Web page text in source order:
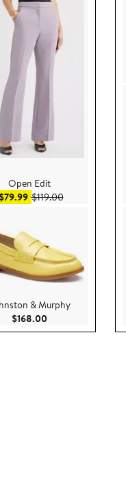
Open Edit
$79.99Sale price $79.99
$119.00After sale
& Murphy
$168.00Current Price